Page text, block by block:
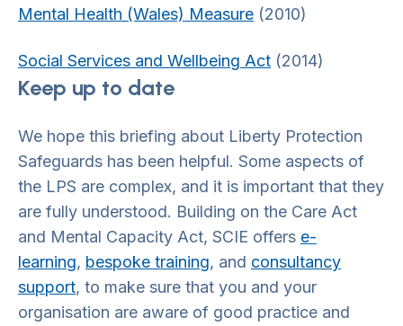
Mental Health (Wales) Measure (2010)
Social Services and Wellbeing Act (2014)
Keep up to date
We hope this briefing about Liberty Protection
Safeguards has been helpful. Some aspects of
the LPS are complex, and it is important that they
are fully understood. Building on the Care Act
and Mental Capacity Act, SCIE offers e-
learning, bespoke training, and consultancy
support, to make sure that you and your
organisation are aware of good practice and